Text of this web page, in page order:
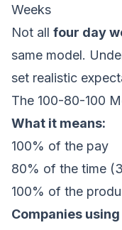
Weeks
Not all four day
same model.
set realistic
The 100-80-100
What it means:
100% of the pay
80% of the time
100% of the
Companies